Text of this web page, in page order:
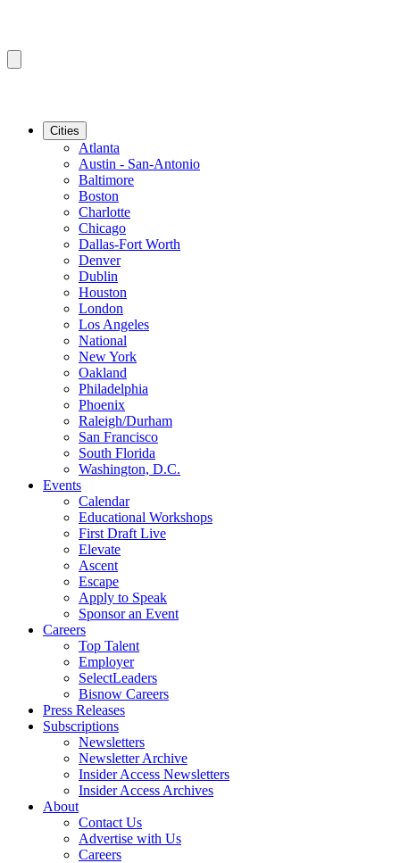
Cities
Atlanta
Austin - San-Antonio
Baltimore
Boston
Charlotte
Chicago
Dallas-Fort Worth
Denver
Dublin
Houston
London
Los Angeles
National
New York
Oakland
Philadelphia
Phoenix
Raleigh/Durham
San Francisco
South Florida
Washington, D.C.
Events
Calendar
Educational Workshops
First Draft Live
Elevate
Ascent
Escape
Apply to Speak
Sponsor an Event
Careers
Top Talent
Employer
SelectLeaders
Bisnow Careers
Press Releases
Subscriptions
Newsletters
Newsletter Archive
Insider Access Newsletters
Insider Access Archives
About
Contact Us
Advertise with Us
Careers